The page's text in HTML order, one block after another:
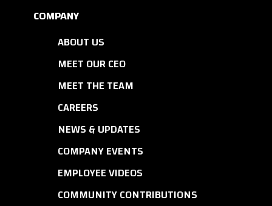
COMPANY
ABOUT US
MEET OUR CEO
MEET THE TEAM
CAREERS
NEWS & UPDATES
COMPANY EVENTS
EMPLOYEE VIDEOS
COMMUNITY CONTRIBUTIONS